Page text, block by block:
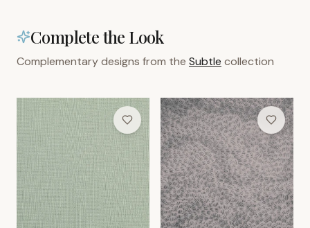
Complete the Look
Complementary designs from the Subtle collection